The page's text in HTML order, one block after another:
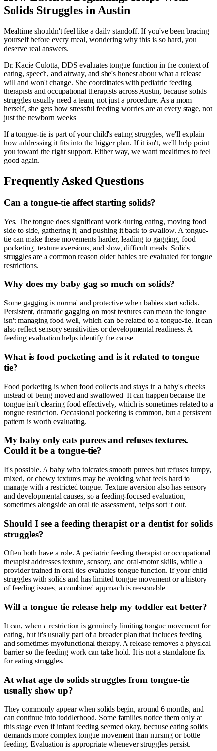
Solids Struggles in Austin
Mealtime shouldn't feel like a daily standoff. If you've been bracing
yourself before every meal, wondering why this is so hard, you
deserve real answers.
Dr. Kacie Culotta, DDS evaluates tongue function in the context of
eating, speech, and airway, and she's honest about what a release
will and won't change. She coordinates with pediatric feeding
therapists and occupational therapists across Austin, because solids
struggles usually need a team, not just a procedure. As a mom
herself, she gets how stressful feeding worries are at every stage, not
just the newborn weeks.
If a tongue-tie is part of your child's eating struggles, we'll explain
how addressing it fits into the bigger plan. If it isn't, we'll help point
you toward the right support. Either way, we want mealtimes to feel
good again.
Frequently Asked Questions
Can a tongue-tie affect starting solids?
Yes. The tongue does significant work during eating, moving food
side to side, gathering it, and pushing it back to swallow. A tongue-
tie can make these movements harder, leading to gagging, food
pocketing, texture aversions, and slow, difficult meals. Solids
struggles are a common reason older babies are evaluated for tongue
restrictions.
Why does my baby gag so much on solids?
Some gagging is normal and protective when babies start solids.
Persistent, dramatic gagging on most textures can mean the tongue
isn't managing food well, which can be related to a tongue-tie. It can
also reflect sensory sensitivities or developmental readiness. A
feeding evaluation helps identify the cause.
What is food pocketing and is it related to tongue-
tie?
Food pocketing is when food collects and stays in a baby's cheeks
instead of being moved and swallowed. It can happen because the
tongue isn't clearing food effectively, which is sometimes related to a
tongue restriction. Occasional pocketing is common, but a persistent
pattern is worth evaluating.
My baby only eats purees and refuses textures.
Could it be a tongue-tie?
It's possible. A baby who tolerates smooth purees but refuses lumpy,
mixed, or chewy textures may be avoiding what feels hard to
manage with a restricted tongue. Texture aversion also has sensory
and developmental causes, so a feeding-focused evaluation,
sometimes alongside an oral tie assessment, helps sort it out.
Should I see a feeding therapist or a dentist for solids
struggles?
Often both have a role. A pediatric feeding therapist or occupational
therapist addresses texture, sensory, and oral-motor skills, while a
provider trained in oral ties evaluates tongue function. If your child
struggles with solids and has limited tongue movement or a history
of feeding issues, a combined approach is reasonable.
Will a tongue-tie release help my toddler eat better?
It can, when a restriction is genuinely limiting tongue movement for
eating, but it's usually part of a broader plan that includes feeding
and sometimes myofunctional therapy. A release removes a physical
barrier so the feeding work can take hold. It is not a standalone fix
for eating struggles.
At what age do solids struggles from tongue-tie
usually show up?
They commonly appear when solids begin, around 6 months, and
can continue into toddlerhood. Some families notice them only at
this stage even if infant feeding seemed okay, because eating solids
demands more complex tongue movement than nursing or bottle
feeding. Evaluation is appropriate whenever struggles persist.